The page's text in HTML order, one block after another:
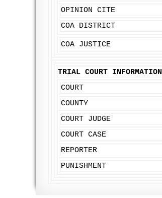
OPINION CITE
COA DISTRICT
COA JUSTICE
TRIAL COURT INFORMATION
COURT
COUNTY
COURT JUDGE
COURT CASE
REPORTER
PUNISHMENT